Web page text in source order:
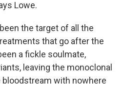
Lowe.
the target of all the
that go after the
a fickle soulmate,
leaving the monoclonal
with nowhere